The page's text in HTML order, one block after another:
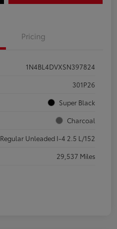
Pricing
1N4BL4DVXSN397824
301P26
Super Black
Charcoal
Regular Unleaded I-4 2.5 L/152
29,537 Miles